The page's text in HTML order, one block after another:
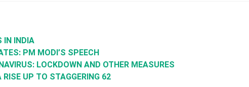
IN INDIA
PM MODI’S SPEECH
LOCKDOWN AND OTHER MEASURES
UP TO STAGGERING 62